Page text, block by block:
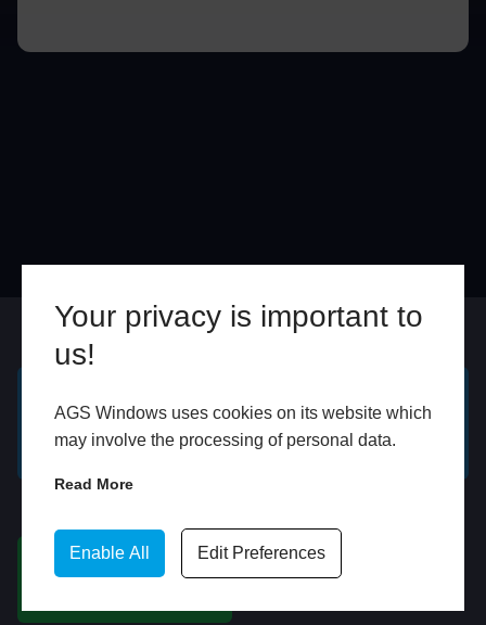
Your privacy is important to
us!
AGS Windows uses cookies on its website which
may involve the processing of personal data.
Read More
Enable All Edit Preferences
GET A FREE ONLINE
QUOTE
BOOK HOME
APPOINTMENT